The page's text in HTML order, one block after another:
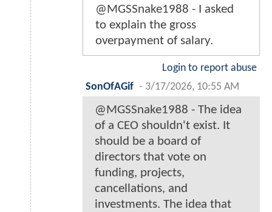
@MGSSnake1988 - I asked
to explain the gross
overpayment of salary.
Login to report abuse
SonOfAGif - 3/17/2026, 10:55 AM
@MGSSnake1988 - The idea
of a CEO shouldn't exist. It
should be a board of
directors that vote on
funding, projects,
cancellations, and
investments. The idea that